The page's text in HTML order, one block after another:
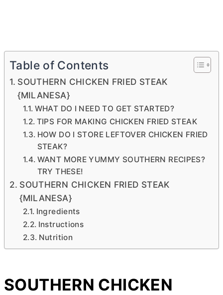
Table of Contents
SOUTHERN CHICKEN FRIED STEAK
{MILANESA}
WHAT DO I NEED TO GET STARTED?
TIPS FOR MAKING CHICKEN FRIED STEAK
HOW DO I STORE LEFTOVER CHICKEN FRIED
STEAK?
WANT MORE YUMMY SOUTHERN RECIPES?
TRY THESE!
SOUTHERN CHICKEN FRIED STEAK
{MILANESA}
Ingredients
Instructions
Nutrition
SOUTHERN CHICKEN